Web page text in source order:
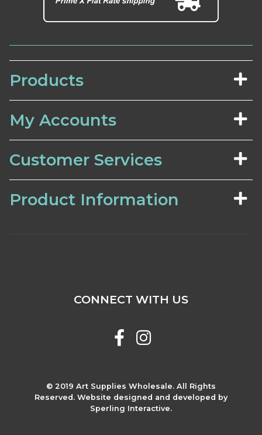
Products
My Accounts
Customer Services
Product Information
© 2019 Art Supplies Wholesale. All Rights
Reserved. Website designed and developed by
Sperling Interactive.
CONNECT WITH US